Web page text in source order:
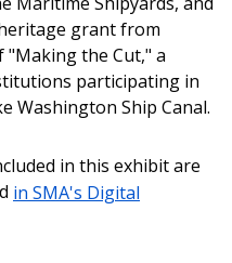
grant from
the Cut," a
participating in
Washington Ship Canal.
in this exhibit are
in SMA's Digital